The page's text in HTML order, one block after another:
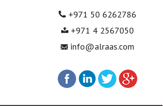
+971 50 6262786
+971 4 2567050
info@alraas.com